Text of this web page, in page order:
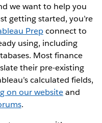
we want to help you
getting started, you’re
Prepconnect to
using, including
Most finance
their pre-existing
calculated fields,
on our websiteand
.